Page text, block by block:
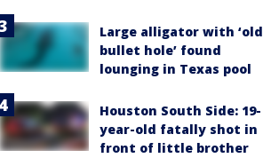
Large alligator with ‘old
bullet hole’ found
lounging in Texas pool
Houston South Side: 19-
year-old fatally shot in
front of little brother